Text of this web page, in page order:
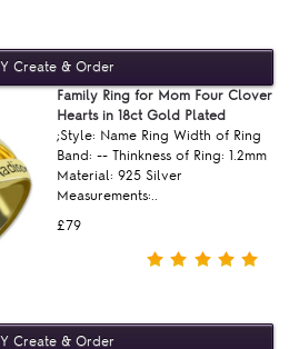
£79
Family Ring for Mom Four Clover
Hearts in 18ct Gold Plated
;Style: Name Ring Width of Ring
Band: -- Thinkness of Ring: 1.2mm
Material: 925 Silver
Measurements:..